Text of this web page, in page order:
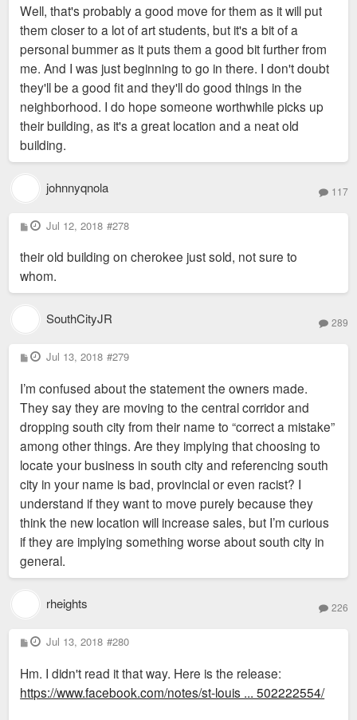
t
Well, that's probably a good move for them as it will put
them closer to a lot of art students, but it's a bit of a
personal bummer as it puts them a good bit further from
me. And I was just beginning to go in there. I don't doubt
they'll be a good fit and they'll do good things in the
neighborhood. I do hope someone worthwhile picks up
their building, as it's a great location and a neat old
building.
johnnyqnola 117
P
o
t
Jul 12, 2018 #278
their old building on cherokee just sold, not sure to
whom.
SouthCityJR 289
P
o
t
Jul 13, 2018 #279
I’m confused about the statement the owners made.
They say they are moving to the central corridor and
dropping south city from their name to “correct a mistake”
among other things. Are they implying that choosing to
locate your business in south city and referencing south
city in your name is bad, provincial or even racist? I
understand if they want to move purely because they
think the new location will increase sales, but I’m curious
if they are implying something worse about south city in
general.
rheights 226
P
o
t
Jul 13, 2018 #280
Hm. I didn't read it that way. Here is the release:
https://www.facebook.com/notes/st-louis ... 502222554/